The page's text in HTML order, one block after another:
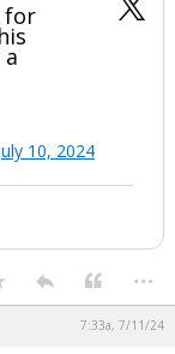
for
10, 2024
...
7:33a, 7/11/24